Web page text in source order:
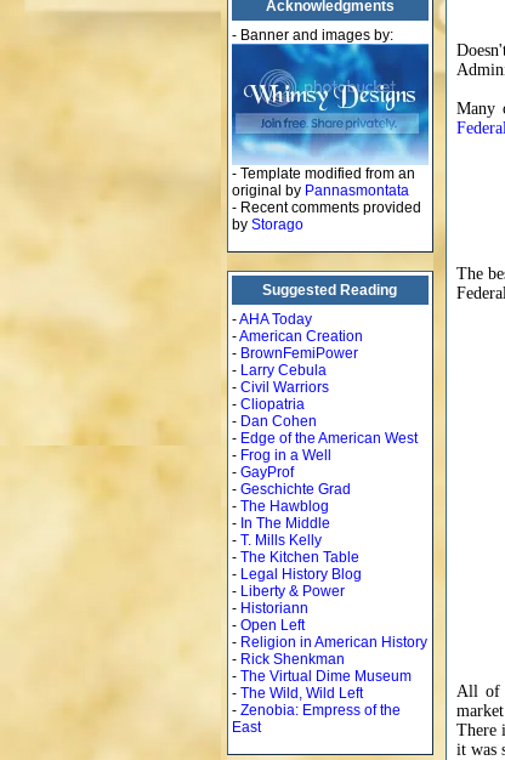
Acknowledgments
- Banner and images by:
- Template modified from an
original by Pannasmontata
- Recent comments provided
by Storago
Suggested Reading
-AHA Today
-American Creation
- BrownFemiPower
- Larry Cebula
- Civil Warriors
- Cliopatria
- Dan Cohen
- Edge of the American West
- Frog in a Well
- GayProf
- Geschichte Grad
- The Hawblog
- In The Middle
- T. Mills Kelly
- The Kitchen Table
- Legal History Blog
- Liberty & Power
- Historiann
- Open Left
- Religion in American History
- Rick Shenkman
- The Virtual Dime Museum
- The Wild, Wild Left
- Zenobia: Empress of the
East
Many
The
All of
There
it was